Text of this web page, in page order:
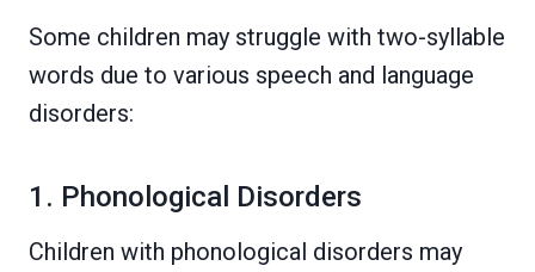
Some children may struggle with two-syllable
words due to various speech and language
disorders:
1. Phonological Disorders
Children with phonological disorders may